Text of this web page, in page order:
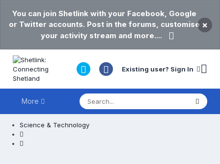
You can join Shetlink with your Facebook, Google
or Twitter accounts. Post in the forums, customise
your activity stream and more....
×
Existing user? Sign In
More
Science & Technology